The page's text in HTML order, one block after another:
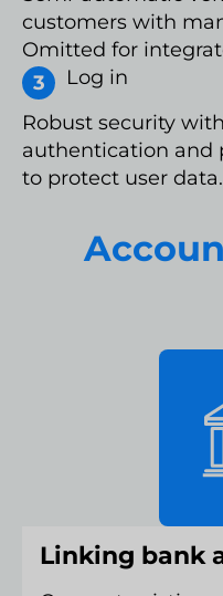
customers with
Omitted for
Log in
Robust security
authentication and
to protect user data.
Linking bank